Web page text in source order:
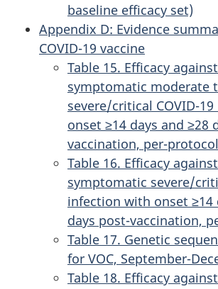
baseline efficacy set)
Appendix D: Evidence
COVID-19 vaccine
Table 15. Efficacy
symptomatic moderate
severe/critical COVID-
onset ≥14 days and ≥28
vaccination, per-
Table 16. Efficacy
symptomatic severe/
infection with onset ≥14
days post-vaccination,
Table 17. Genetic
for VOC, September-
Table 18. Efficacy